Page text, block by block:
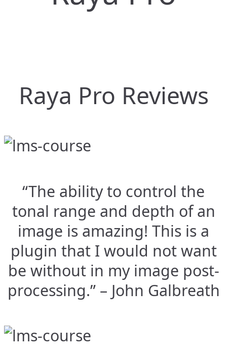
Raya Pro Reviews
“The ability to control the
tonal range and depth of an
image is amazing! This is a
plugin that I would not want
be without in my image post-
processing.” – John Galbreath